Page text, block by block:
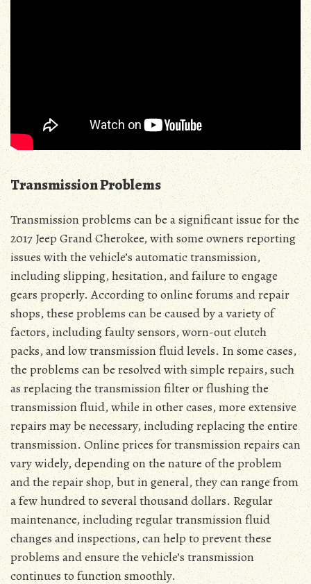
Transmission Problems
Transmission problems can be a significant issue for the
2017 Jeep Grand Cherokee, with some owners reporting
issues with the vehicle’s automatic transmission,
including slipping, hesitation, and failure to engage
gears properly. According to online forums and repair
shops, these problems can be caused by a variety of
factors, including faulty sensors, worn-out clutch
packs, and low transmission fluid levels. In some cases,
the problems can be resolved with simple repairs, such
as replacing the transmission filter or flushing the
transmission fluid, while in other cases, more extensive
repairs may be necessary, including replacing the entire
transmission. Online prices for transmission repairs can
vary widely, depending on the nature of the problem
and the repair shop, but in general, they can range from
a few hundred to several thousand dollars. Regular
maintenance, including regular transmission fluid
changes and inspections, can help to prevent these
problems and ensure the vehicle’s transmission
continues to function smoothly.